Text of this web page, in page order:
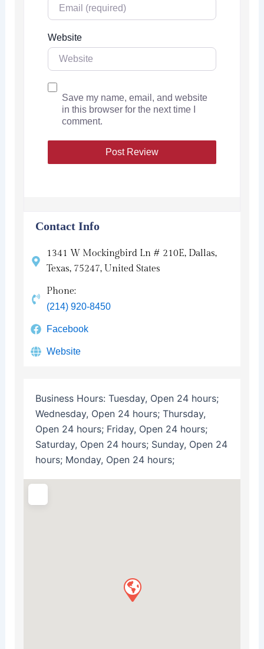
Website
Save my name, email, and website
in this browser for the next time I
comment.
Contact Info
1341 W Mockingbird Ln # 210E, Dallas,
Texas, 75247, United States
Phone:
(214) 920-8450
Facebook
Website
Business Hours: Tuesday, Open 24 hours;
Wednesday, Open 24 hours; Thursday,
Open 24 hours; Friday, Open 24 hours;
Saturday, Open 24 hours; Sunday, Open 24
hours; Monday, Open 24 hours;